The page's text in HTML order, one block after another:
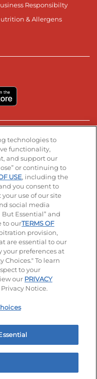
Responsibilty
& Allergens
pagepage
our LinkedIn page
Terms of Use
Ideas Policy
Notice Site map
technologies to
functionality,
and support our
or continuing to
USE, including the
you consent to
use of our site
social media
Essential” and
to ourTERMS OF
provision,
are essential to our
your preferences at
Choices." To learn
to your
our PRIVACY
Notice.